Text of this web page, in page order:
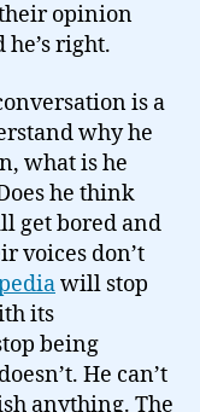
opinion
right.
is a
why he
what is he
he think
get bored and
voices don’t
will stop
its
being
He can’t
anything. The